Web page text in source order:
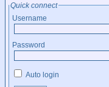
Quick connect
Username
Password
Auto login